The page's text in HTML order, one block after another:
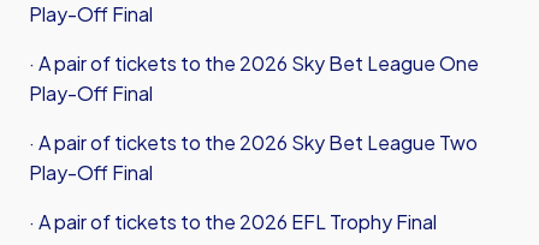
Play-Off Final
· A pair of tickets to the 2026 Sky Bet League One
Play-Off Final
· A pair of tickets to the 2026 Sky Bet League Two
Play-Off Final
· A pair of tickets to the 2026 EFL Trophy Final